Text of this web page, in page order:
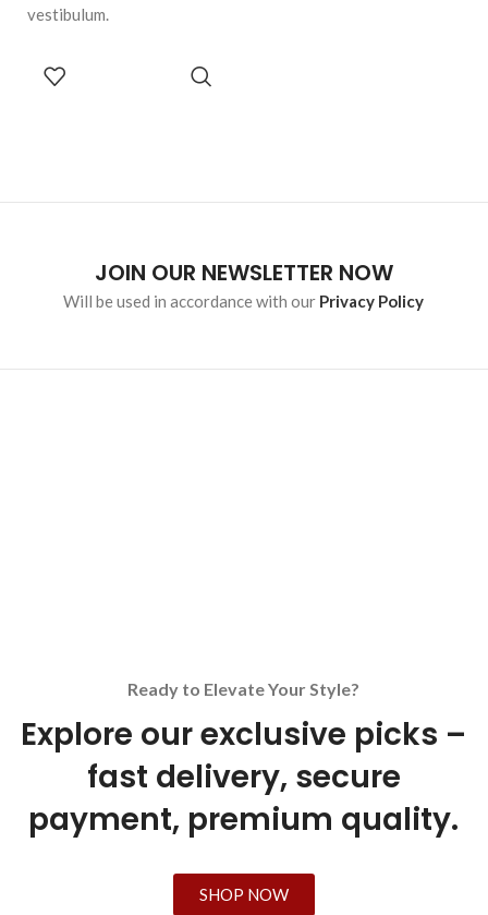
vestibulum.
JOIN OUR NEWSLETTER NOW
Will be used in accordance with our Privacy Policy
Ready to Elevate Your Style?
Explore our exclusive picks –
fast delivery, secure
payment, premium quality.
SHOP NOW